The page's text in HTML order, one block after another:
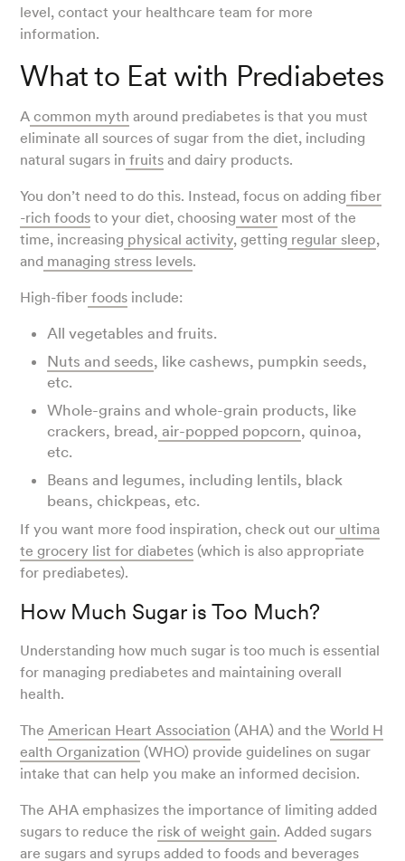
level, contact your healthcare team for more
information.
What to Eat with Prediabetes
A common myth around prediabetes is that you must
eliminate all sources of sugar from the diet, including
natural sugars in fruits and dairy products.
You don’t need to do this. Instead, focus on adding fiber
-rich foods to your diet, choosing water most of the
time, increasing physical activity, getting regular sleep,
and managing stress levels.
High-fiber foods include:
All vegetables and fruits.
Nuts and seeds, like cashews, pumpkin seeds,
etc.
Whole-grains and whole-grain products, like
crackers, bread, air-popped popcorn, quinoa,
etc.
Beans and legumes, including lentils, black
beans, chickpeas, etc.
If you want more food inspiration, check out our ultima
te grocery list for diabetes (which is also appropriate
for prediabetes).
How Much Sugar is Too Much?
Understanding how much sugar is too much is essential
for managing prediabetes and maintaining overall
health.
TheAmerican Heart Association (AHA) and theWorld H
ealth Organization (WHO) provide guidelines on sugar
intake that can help you make an informed decision.
The AHA emphasizes the importance of limiting added
sugars to reduce the risk of weight gain. Added sugars
are sugars and syrups added to foods and beverages